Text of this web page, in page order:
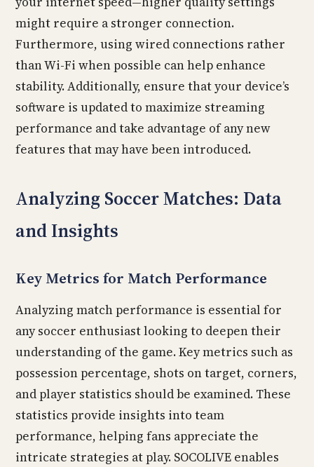
might require a stronger connection.
Furthermore, using wired connections rather
than Wi-Fi when possible can help enhance
stability. Additionally, ensure that your device’s
software is updated to maximize streaming
performance and take advantage of any new
features that may have been introduced.
Analyzing Soccer Matches: Data
and Insights
Key Metrics for Match Performance
Analyzing match performance is essential for
any soccer enthusiast looking to deepen their
understanding of the game. Key metrics such as
possession percentage, shots on target, corners,
and player statistics should be examined. These
statistics provide insights into team
performance, helping fans appreciate the
intricate strategies at play. SOCOLIVE enables